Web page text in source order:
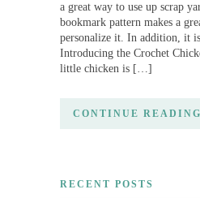
a great way to use up scrap
bookmark pattern makes a
personalize it. In addition, it
Introducing the Crochet
little chicken is […]
CONTINUE READING
RECENT POSTS